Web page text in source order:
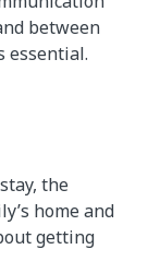
between
essential.
the
home and
getting